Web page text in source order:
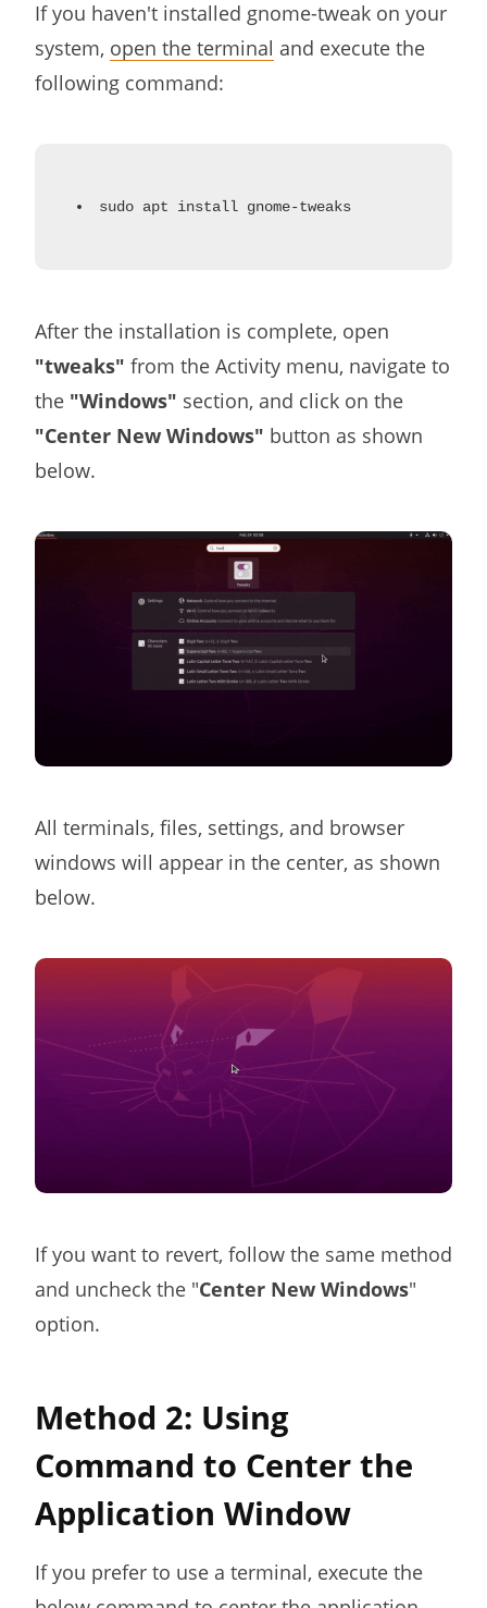
If you haven't installed gnome-tweak on your
system, open the terminal and execute the
following command:
sudo apt install gnome-tweaks
After the installation is complete, open
"tweaks" from the Activity menu, navigate to
the "Windows" section, and click on the
"Center New Windows" button as shown
below.
All terminals, files, settings, and browser
windows will appear in the center, as shown
below.
If you want to revert, follow the same method
and uncheck the "Center New Windows"
option.
Method 2: Using
Command to Center the
Application Window
If you prefer to use a terminal, execute the